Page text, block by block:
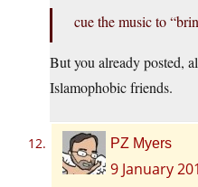
cue the music to
But you already posted,
Islamophobic friends.
PZ Myers
9 January